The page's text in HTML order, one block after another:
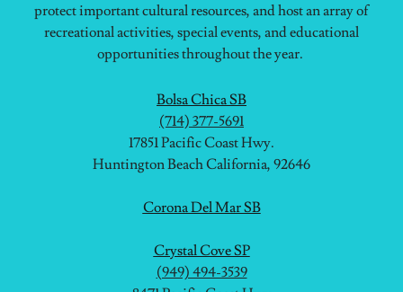
protect important cultural resources, and host an array of
recreational activities, special events, and educational
opportunities throughout the year.
Bolsa Chica SB
(714) 377-5691
17851 Pacific Coast Hwy.
Huntington Beach California, 92646
Corona Del Mar SB
Crystal Cove SP
(949) 494-3539